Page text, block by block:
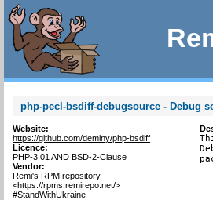
php-pecl-bsdiff-debugsource - Debug
Website:
https://github.com/deminy/php-bsdiff
Licence:
PHP-3.01 AND BSD-2-Clause
Vendor:
Remi's RPM repository
<https://rpms.remirepo.net/>
#StandWithUkraine